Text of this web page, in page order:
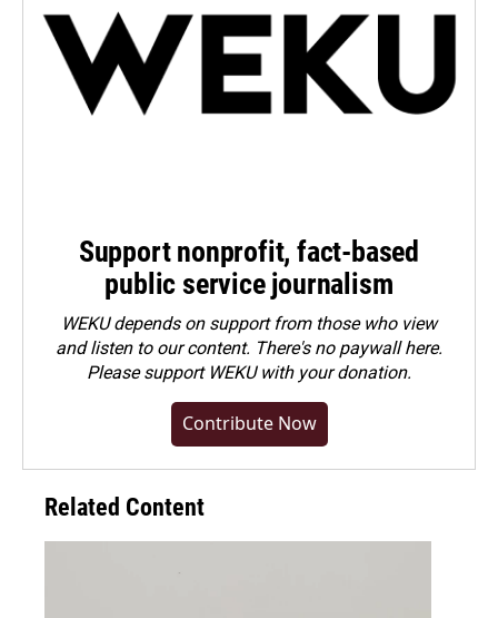
Support nonprofit, fact-based
public service journalism
WEKU depends on support from those who view
and listen to our content. There's no paywall here.
Pleasesupport WEKU with your donation.
Contribute Now
Related Content